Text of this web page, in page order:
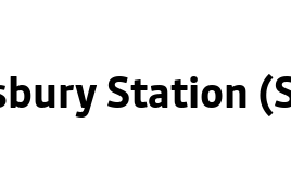
Station